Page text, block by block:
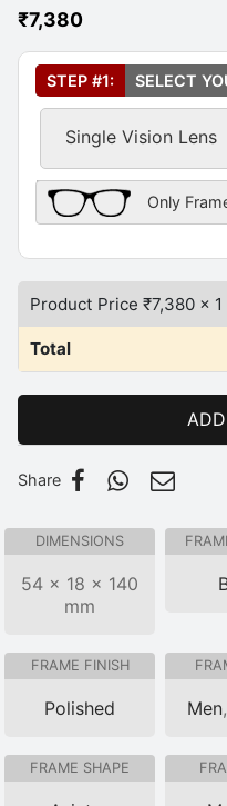
₹7,380
Select Your Lens*
STEP #1: SELECT
Single Vision Lens
Frame Only Description
Only
Product Price ₹7,380 x 1
Total
Share
DIMENSIONS
54 × 18 × 140
mm
FRAME FINISH
Polished Men,
FRAME SHAPE